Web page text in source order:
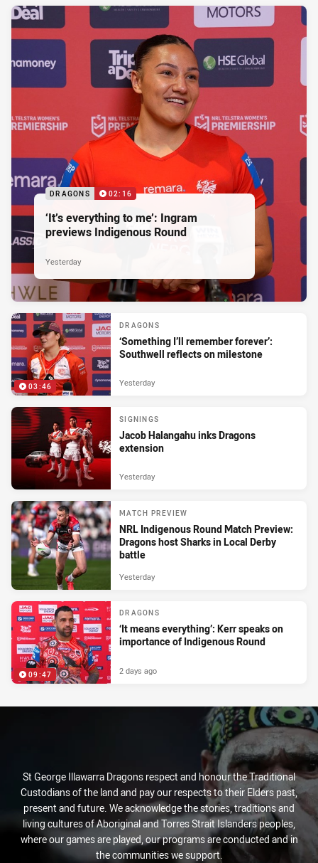
DRAGONS 02:16
‘It’s everything to me’: Ingram
previews Indigenous Round
Yesterday
03:46
DRAGONS
‘Something I’ll remember forever’:
Southwell reflects on milestone
Yesterday
SIGNINGS
Jacob Halangahu inks Dragons
extension
Yesterday
MATCH PREVIEW
NRL Indigenous Round Match Preview:
Dragons host Sharks in Local Derby
battle
Yesterday
09:47
DRAGONS
‘It means everything’: Kerr speaks on
importance of Indigenous Round
2 days ago
St George Illawarra Dragons respect and honour the Traditional
Custodians of the land and pay our respects to their Elders past,
present and future. We acknowledge the stories, traditions and
living cultures of Aboriginal and Torres Strait Islanders peoples,
where our games are played, our programs are conducted and in
the communities we support.